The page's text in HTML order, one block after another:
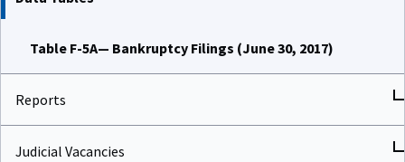
Table F-5A— Bankruptcy Filings (June 30, 2017)
Reports
Judicial Vacancies